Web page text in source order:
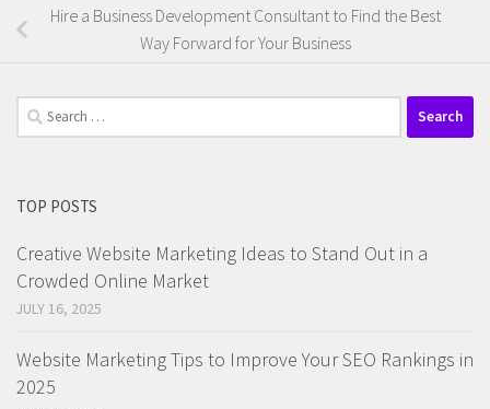
Hire a Business Development Consultant to Find the Best
Way Forward for Your Business
Search
for:
TOP POSTS
Creative Website Marketing Ideas to Stand Out in a
Crowded Online Market
JULY 16, 2025
Website Marketing Tips to Improve Your SEO Rankings in
2025